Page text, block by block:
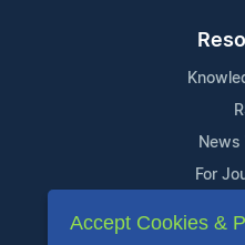
For
Accept Cookies &